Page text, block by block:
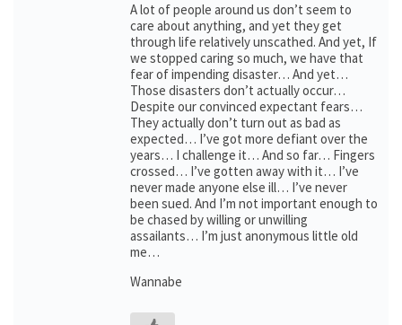
A lot of people around us don’t seem to
care about anything, and yet they get
through life relatively unscathed. And yet, If
we stopped caring so much, we have that
fear of impending disaster… And yet…
Those disasters don’t actually occur…
Despite our convinced expectant fears…
They actually don’t turn out as bad as
expected… I’ve got more defiant over the
years… I challenge it… And so far… Fingers
crossed… I’ve gotten away with it… I’ve
never made anyone else ill… I’ve never
been sued. And I’m not important enough to
be chased by willing or unwilling
assailants… I’m just anonymous little old
me…
Wannabe